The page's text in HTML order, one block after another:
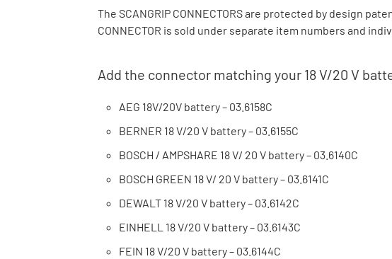
The SCANGRIP CONNECTORS are protected by design
CONNECTOR is sold under separate item numbers and
Add the connector matching your 18 V/20 V
AEG 18V/20V battery – 03.6158C
BERNER 18 V/20 V battery – 03.6155C
BOSCH / AMPSHARE 18 V/ 20 V battery – 03.6140C
BOSCH GREEN 18 V/ 20 V battery – 03.6141C
DEWALT 18 V/20 V battery – 03.6142C
EINHELL 18 V/20 V battery – 03.6143C
FEIN 18 V/20 V battery – 03.6144C